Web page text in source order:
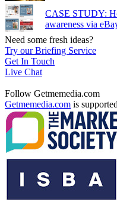
CASE STUDY:
awareness via
Need some fresh ideas?
Try our Briefing Service
Get In Touch
Live Chat
Follow Getmemedia.com
Getmemedia.com is